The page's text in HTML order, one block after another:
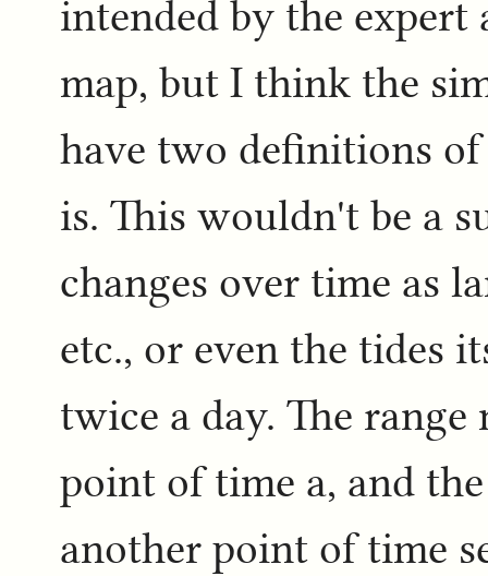
intended by the expert
map, but I think the
have two definitions
is. This wouldn't be a
changes over time as
etc., or even the tides
twice a day. The
point of time a, and
another point of time